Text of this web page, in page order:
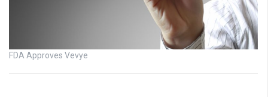
FDA Approves Vevye